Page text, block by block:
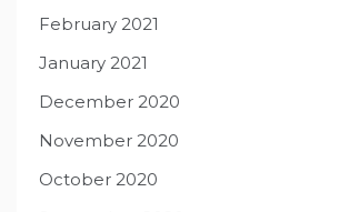
February 2021
January 2021
December 2020
November 2020
October 2020